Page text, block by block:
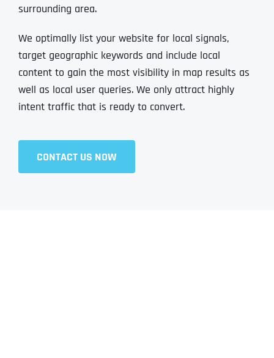
surrounding area.
We optimally list your website for local signals,
target geographic keywords and include local
content to gain the most visibility in map results as
well as local user queries. We only attract highly
intent traffic that is ready to convert.
CONTACT US NOW